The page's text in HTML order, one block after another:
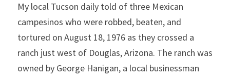
My local Tucson daily told of three Mexican
campesinos who were robbed, beaten, and
tortured on August 18, 1976 as they crossed a
ranch just west of Douglas, Arizona. The ranch was
owned by George Hanigan, a local businessman